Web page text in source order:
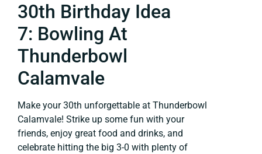
30th Birthday Idea
7: Bowling At
Thunderbowl
Calamvale
Make your 30th unforgettable at Thunderbowl
Calamvale! Strike up some fun with your
friends, enjoy great food and drinks, and
celebrate hitting the big 3-0 with plenty of